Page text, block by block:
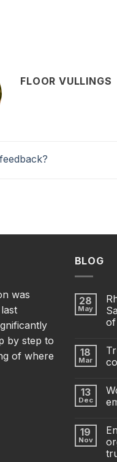
FLOOR VULLINGS
was
by step to
of where
BLOG
28
May
of
18
Mar
13
Dec
19
Nov